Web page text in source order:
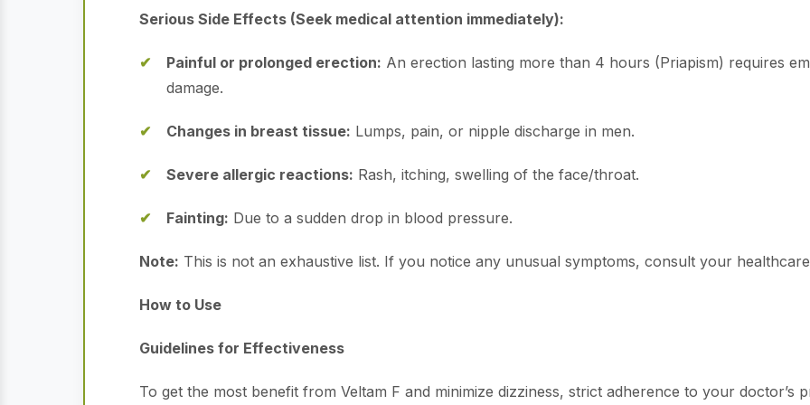
Serious Side Effects (Seek medical attention immediately):
Painful or prolonged erection: An erection lasting more than 4 hours (Priapism) requires
damage.
Changes in breast tissue: Lumps, pain, or nipple discharge in men.
Severe allergic reactions: Rash, itching, swelling of the face/throat.
Fainting: Due to a sudden drop in blood pressure.
Note: This is not an exhaustive list. If you notice any unusual symptoms, consult your
How to Use
Guidelines for Effectiveness
To get the most benefit from Veltam F and minimize dizziness, strict adherence to your doctor’s